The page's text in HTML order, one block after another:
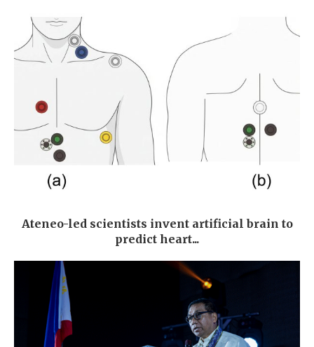
Ateneo-led scientists invent artificial brain to
predict heart...